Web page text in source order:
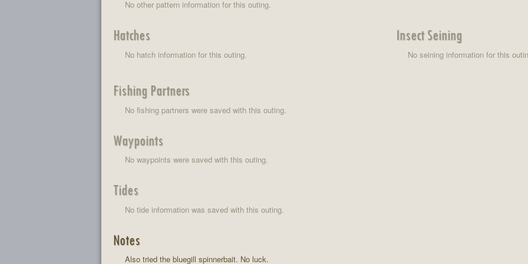
No other pattern information for this outing.
Hatches
No hatch information for this outing.
Insect Seining
No seining information for this
Fishing Partners
No fishing partners were saved with this outing.
Waypoints
No waypoints were saved with this outing.
Tides
No tide information was saved with this outing.
Notes
Also tried the bluegill spinnerbait. No luck.